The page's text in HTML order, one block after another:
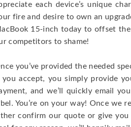
each device’s unique
fire and desire to own an
15-inch today to offset
competitors to shame!
you’ve provided the needed
you accept, you simply provide
and we’ll quickly email
You’re on your way! Once we
confirm our quote or give